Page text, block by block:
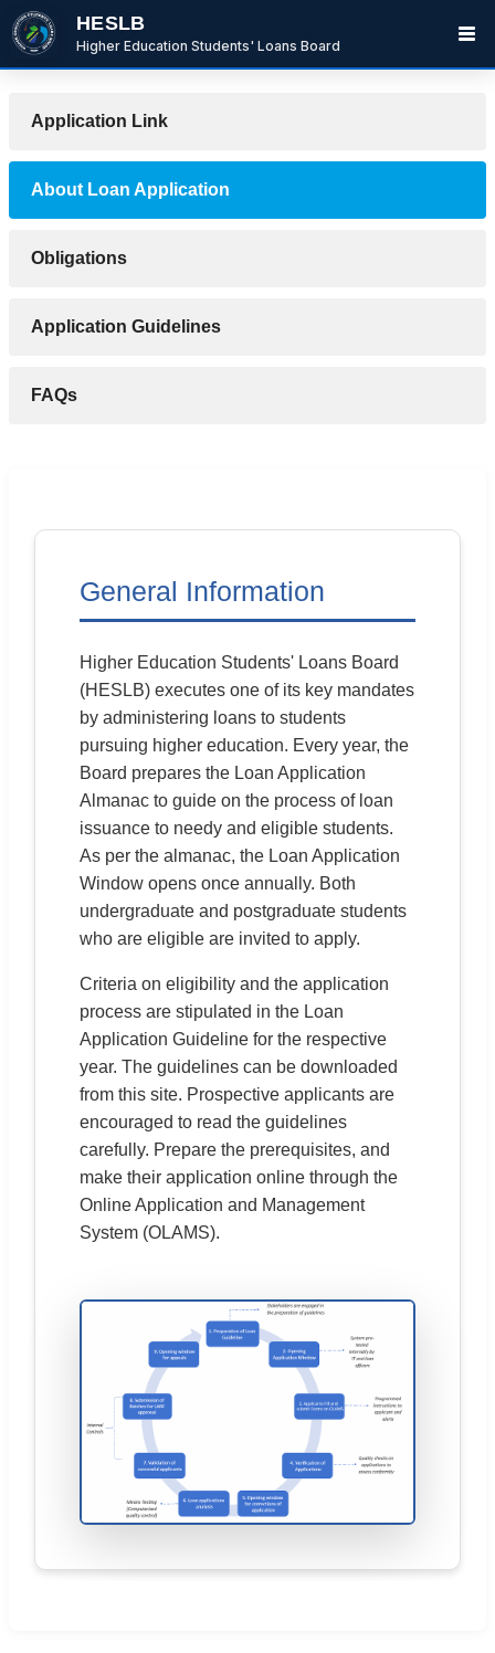
HESLB
Higher Education Students' Loans Board
Application Link
About Loan Application
Obligations
Application Guidelines
FAQs
General Information
Higher Education Students' Loans Board
(HESLB) executes one of its key mandates
by administering loans to students
pursuing higher education. Every year, the
Board prepares the Loan Application
Almanac to guide on the process of loan
issuance to needy and eligible students.
As per the almanac, the Loan Application
Window opens once annually. Both
undergraduate and postgraduate students
who are eligible are invited to apply.
Criteria on eligibility and the application
process are stipulated in the Loan
Application Guideline for the respective
year. The guidelines can be downloaded
from this site. Prospective applicants are
encouraged to read the guidelines
carefully. Prepare the prerequisites, and
make their application online through the
Online Application and Management
System (OLAMS).